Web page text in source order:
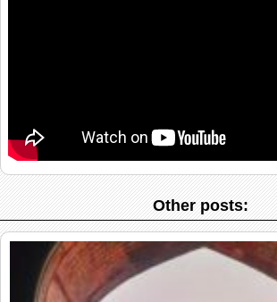
Other posts: